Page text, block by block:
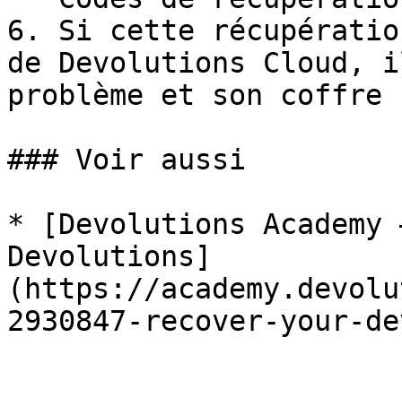
6. Si cette
de Devolutions
problème et son
### Voir aussi
* [Devolutions Academy
Devolutions]
(https://
2930847-recover-your-